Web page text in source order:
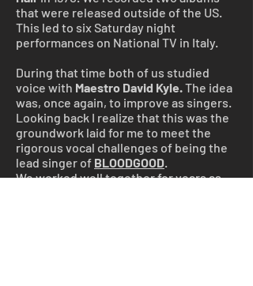
that were released outside of the US.
This led to six Saturday night
performances on National TV in Italy.
During that time both of us studied
voice with Maestro David Kyle.The idea
was, once again, to improve as singers.
Looking back I realize that this was the
groundwork laid for me to meet the
rigorous vocal challenges of being the
lead singer of BLOODGOOD.
We worked well together for years as